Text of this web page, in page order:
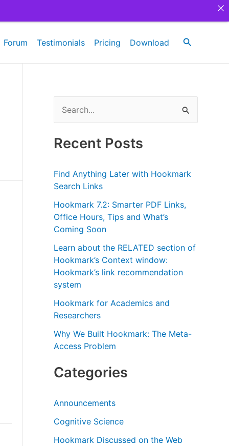
Forum Testimonials Pricing Download Search
e
a
c
h
f
o
r
:
Recent Posts
Find Anything Later with Hookmark
Search Links
Hookmark 7.2: Smarter PDF Links,
Office Hours, Tips and What’s
Coming Soon
Learn about the RELATED section of
Hookmark’s Context window:
Hookmark’s link recommendation
system
Hookmark for Academics and
Researchers
Why We Built Hookmark: The Meta-
Access Problem
Categories
Announcements
Cognitive Science
Hookmark Discussed on the Web